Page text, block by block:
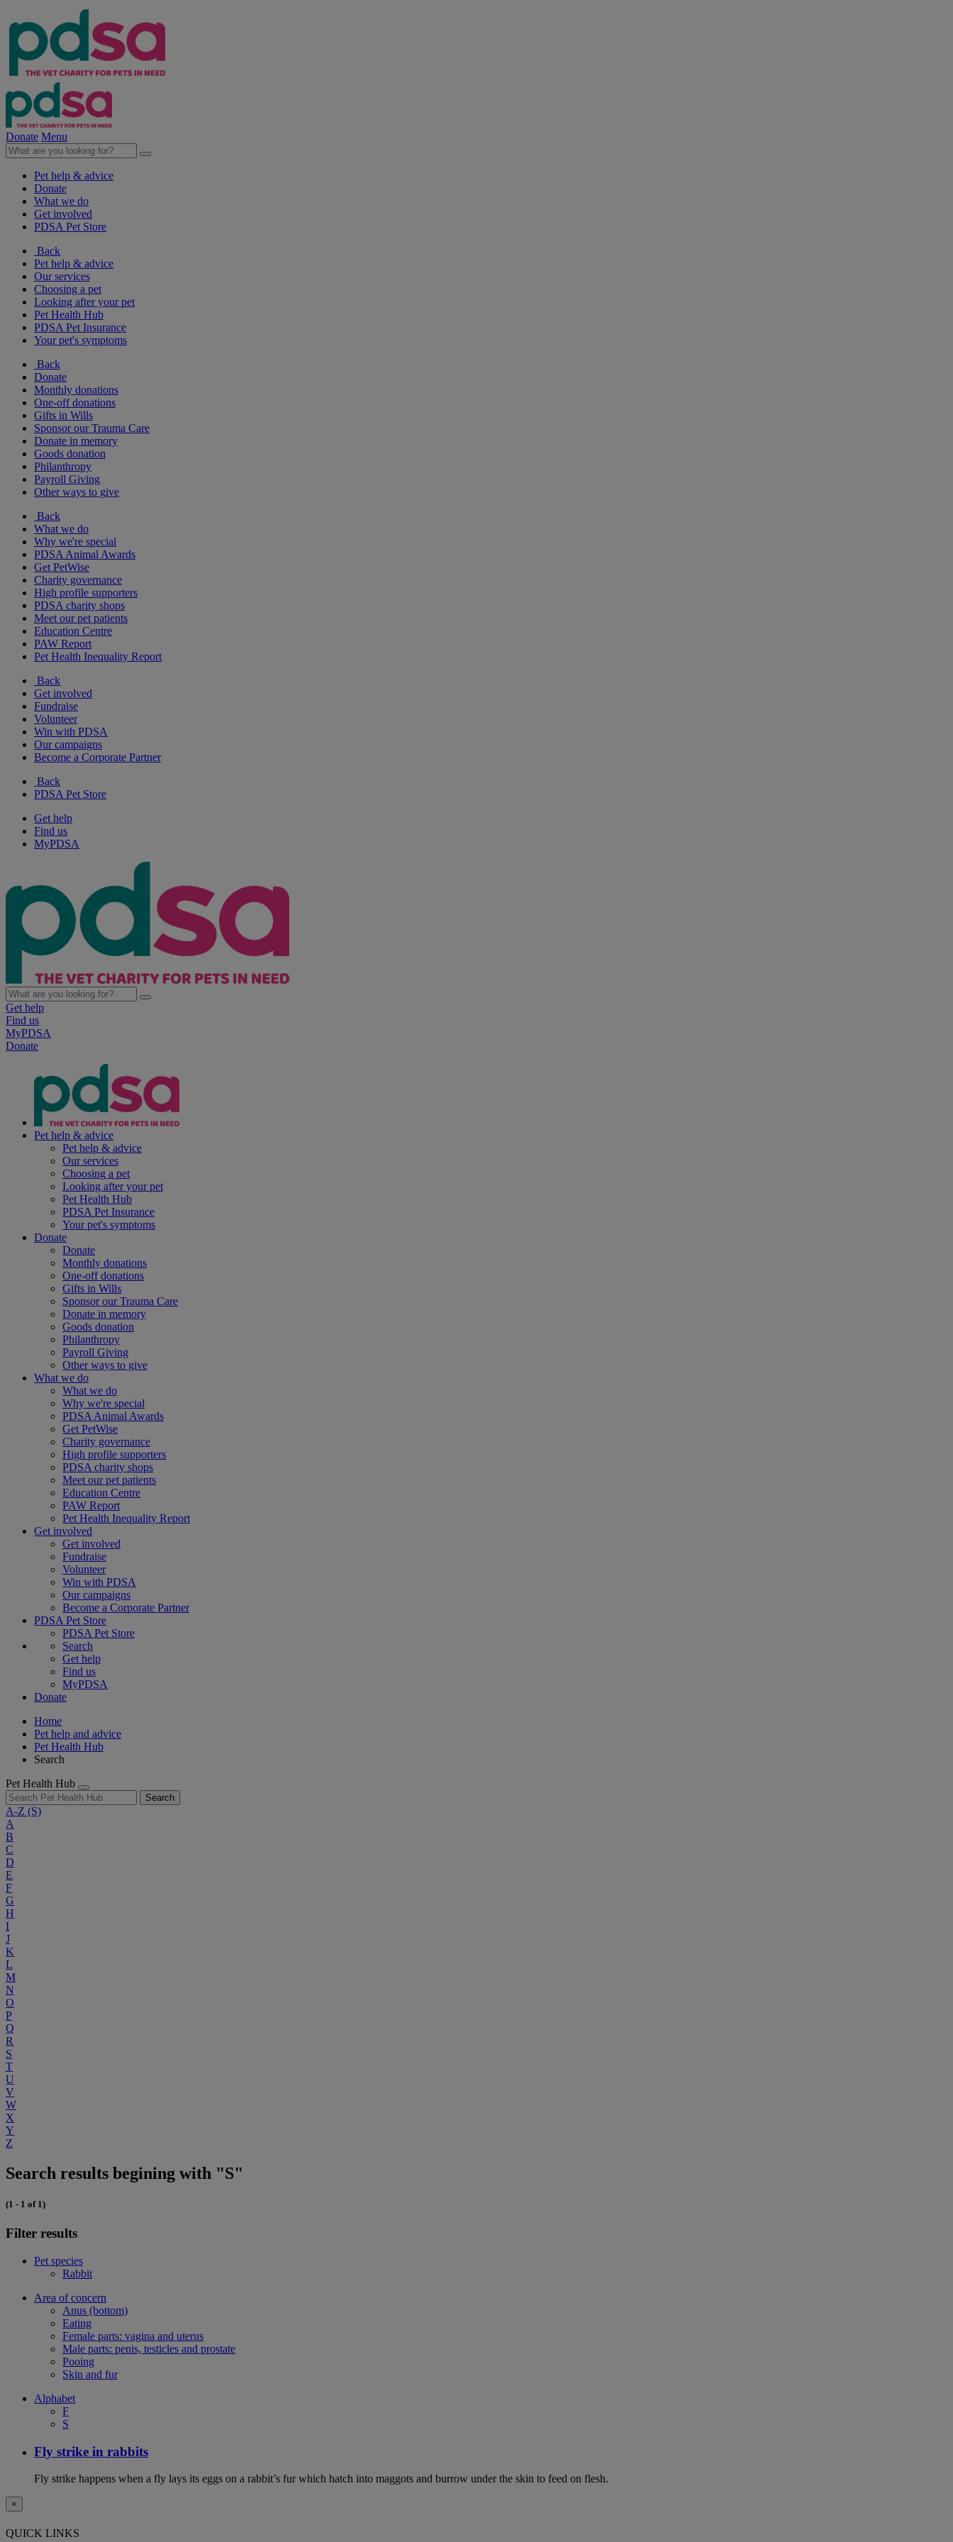
Donate Menu
Pet help & advice
Donate
What we do
Get involved
PDSA Pet Store
Back
Pet help & advice
Our services
Choosing a pet
Looking after your pet
Pet Health Hub
PDSA Pet Insurance
Your pet's symptoms
Back
Donate
Monthly donations
One-off donations
Gifts in Wills
Sponsor our Trauma Care
Donate in memory
Goods donation
Philanthropy
Payroll Giving
Other ways to give
Back
What we do
Why we're special
PDSA Animal Awards
Get PetWise
Charity governance
High profile supporters
PDSA charity shops
Meet our pet patients
Education Centre
PAW Report
Pet Health Inequality Report
Back
Get involved
Fundraise
Volunteer
Win with PDSA
Our campaigns
Become a Corporate Partner
Back
PDSA Pet Store
Get help
Find us
MyPDSA
Get help
Find us
MyPDSA
Donate
Pet help & advice
Pet help & advice
Our services
Choosing a pet
Looking after your pet
Pet Health Hub
PDSA Pet Insurance
Your pet's symptoms
Donate
Donate
Monthly donations
One-off donations
Gifts in Wills
Sponsor our Trauma Care
Donate in memory
Goods donation
Philanthropy
Payroll Giving
Other ways to give
What we do
What we do
Why we're special
PDSA Animal Awards
Get PetWise
Charity governance
High profile supporters
PDSA charity shops
Meet our pet patients
Education Centre
PAW Report
Pet Health Inequality Report
Get involved
Get involved
Fundraise
Volunteer
Win with PDSA
Our campaigns
Become a Corporate Partner
PDSA Pet Store
PDSA Pet Store
Search
Get help
Find us
MyPDSA
Donate
Home
Pet help and advice
Pet Health Hub
Search
Pet Health Hub
Search
A-Z (S)
A
B
C
D
E
F
G
H
I
J
K
L
M
N
O
P
Q
R
S
T
U
V
W
X
Y
Z
Search results begining with "S"
(1 - 1 of 1)
Filter results
Pet species
Rabbit
Area of concern
Anus (bottom)
Eating
Female parts: vagina and uterus
Male parts: penis, testicles and prostate
Pooing
Skin and fur
Alphabet
F
S
Fly strike in rabbits
Fly strike happens when a fly lays its eggs on a rabbit’s fur which hatch into maggots and burrow under the skin to feed on flesh.
×
QUICK LINKS